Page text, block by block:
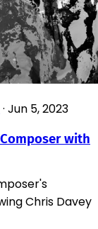
· Jun 5, 2023
with
Chris Davey